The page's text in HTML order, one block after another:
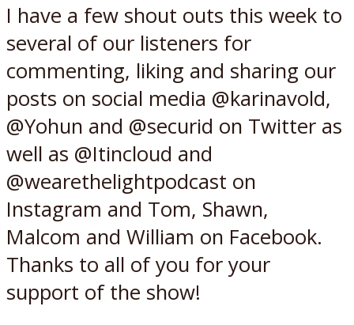
I have a few shout outs this week to
several of our listeners for
commenting, liking and sharing our
posts on social media @karinavold,
@Yohun and @securid on Twitter as
well as @Itincloud and
@wearethelightpodcast on
Instagram and Tom, Shawn,
Malcom and William on Facebook.
Thanks to all of you for your
support of the show!